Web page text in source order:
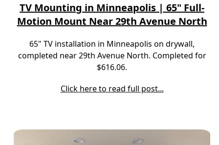
TV Mounting in Minneapolis | 65" Full-
Motion Mount Near 29th Avenue North
65" TV installation in Minneapolis on drywall,
completed near 29th Avenue North. Completed for
$616.06.
Click here to read full post...